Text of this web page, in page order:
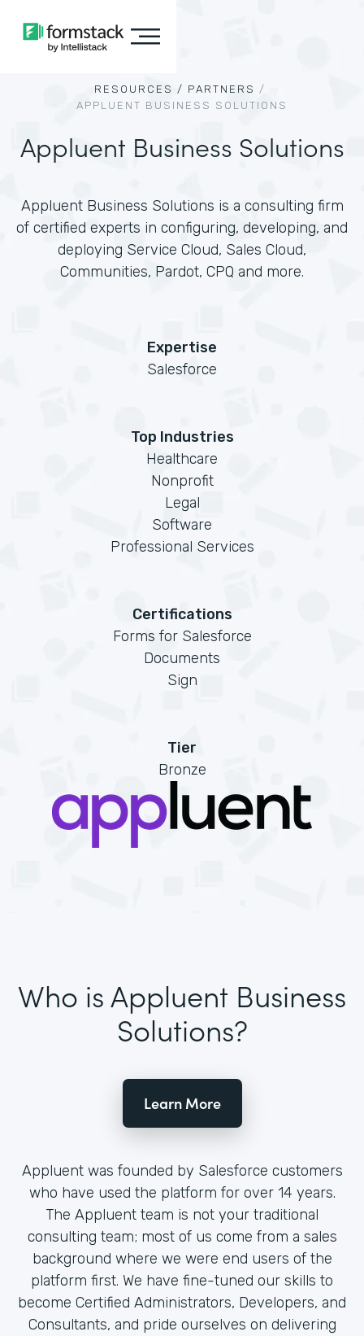
RESOURCES / PARTNERS /
APPLUENT BUSINESS SOLUTIONS
Appluent Business Solutions
Appluent Business Solutions is a consulting firm
of certified experts in configuring, developing, and
deploying Service Cloud, Sales Cloud,
Communities, Pardot, CPQ and more.
Expertise
Salesforce
Top Industries
Healthcare
Nonprofit
Legal
Software
Professional Services
Certifications
Forms for Salesforce
Documents
Sign
Tier
Bronze
Who is Appluent Business
Solutions?
Learn More
Appluent was founded by Salesforce customers
who have used the platform for over 14 years.
The Appluent team is not your traditional
consulting team; most of us come from a sales
background where we were end users of the
platform first. We have fine-tuned our skills to
become Certified Administrators, Developers, and
Consultants, and pride ourselves on delivering